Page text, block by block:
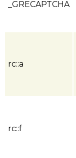
_GRECAPTCHA
rc::a
rc::f